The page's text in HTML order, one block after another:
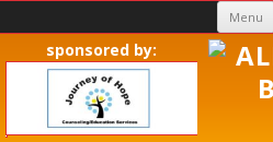
Menu
sponsored by: